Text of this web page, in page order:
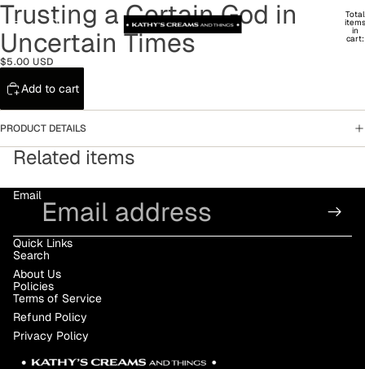
Total
items
in
cart:
Trusting a Certain God in
Uncertain Times
$5.00 USD
Add to cart
PRODUCT DETAILS
Related items
Email
Quick Links
Search
About Us
Policies
Terms of Service
Refund Policy
Privacy Policy